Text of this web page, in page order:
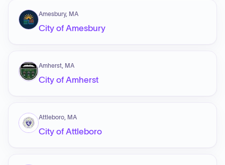
Amesbury, MA
City of Amesbury
Amherst, MA
City of Amherst
Attleboro, MA
City of Attleboro